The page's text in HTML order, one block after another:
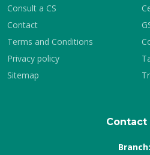
Consult a CS
Contact
Terms and Conditions
Privacy policy
Sitemap
Contact
Branch: